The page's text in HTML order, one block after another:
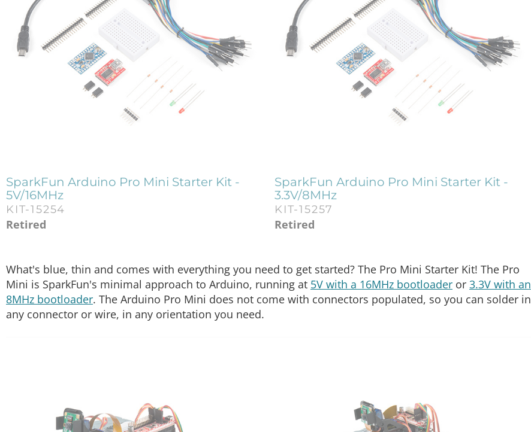
SparkFun Arduino Pro Mini Starter Kit -
5V/16MHz
KIT-15254
Retired
SparkFun Arduino Pro Mini Starter Kit -
3.3V/8MHz
KIT-15257
Retired
What's blue, thin and comes with everything you need to get started? The Pro Mini Starter Kit! The Pro
Mini is SparkFun's minimal approach to Arduino, running at 5V with a 16MHz bootloader or 3.3V with an
8MHz bootloader. The Arduino Pro Mini does not come with connectors populated, so you can solder in
any connector or wire, in any orientation you need.